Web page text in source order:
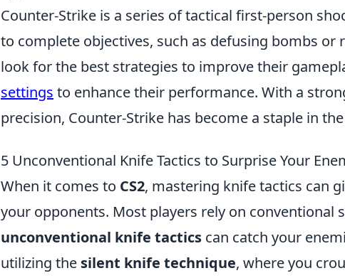
Counter-Strike is a series of tactical first-person
to complete objectives, such as defusing bombs or
look for the best strategies to improve their
settings to enhance their performance. With a
precision, Counter-Strike has become a staple in
5 Unconventional Knife Tactics to Surprise Your
When it comes to CS2, mastering knife tactics can
your opponents. Most players rely on conventional
unconventional knife tactics can catch your
utilizing the silent knife technique, where you